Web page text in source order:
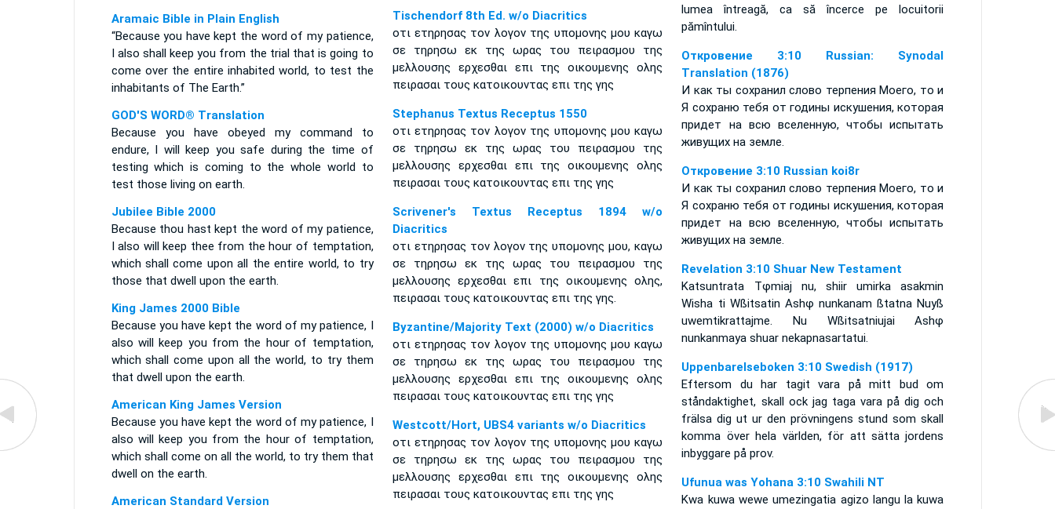
Aramaic Bible in Plain English
“Because you have kept the word of my patience,
I also shall keep you from the trial that is going to
come over the entire inhabited world, to test the
inhabitants of The Earth.”
GOD'S WORD® Translation
Because you have obeyed my command to
endure, I will keep you safe during the time of
testing which is coming to the whole world to
test those living on earth.
Jubilee Bible 2000
Because thou hast kept the word of my patience,
I also will keep thee from the hour of temptation,
which shall come upon all the entire world, to try
those that dwell upon the earth.
King James 2000 Bible
Because you have kept the word of my patience, I
also will keep you from the hour of temptation,
which shall come upon all the world, to try them
that dwell upon the earth.
American King James Version
Because you have kept the word of my patience, I
also will keep you from the hour of temptation,
which shall come on all the world, to try them that
dwell on the earth.
American Standard Version
Tischendorf 8th Ed. w/o Diacritics
οτι ετηρησας τον λογον της υπομονης μου καγω
σε τηρησω εκ της ωρας του πειρασμου της
μελλουσης ερχεσθαι επι της οικουμενης ολης
πειρασαι τους κατοικουντας επι της γης
Stephanus Textus Receptus 1550
οτι ετηρησας τον λογον της υπομονης μου καγω
σε τηρησω εκ της ωρας του πειρασμου της
μελλουσης ερχεσθαι επι της οικουμενης ολης
πειρασαι τους κατοικουντας επι της γης
Scrivener's Textus Receptus 1894 w/o
Diacritics
οτι ετηρησας τον λογον της υπομονης μου, καγω
σε τηρησω εκ της ωρας του πειρασμου της
μελλουσης ερχεσθαι επι της οικουμενης ολης,
πειρασαι τους κατοικουντας επι της γης.
Byzantine/Majority Text (2000) w/o Diacritics
οτι ετηρησας τον λογον της υπομονης μου καγω
σε τηρησω εκ της ωρας του πειρασμου της
μελλουσης ερχεσθαι επι της οικουμενης ολης
πειρασαι τους κατοικουντας επι της γης
Westcott/Hort, UBS4 variants w/o Diacritics
οτι ετηρησας τον λογον της υπομονης μου καγω
σε τηρησω εκ της ωρας του πειρασμου της
μελλουσης ερχεσθαι επι της οικουμενης ολης
πειρασαι τους κατοικουντας επι της γης
lumea întreagă, ca să încerce pe locuitorii
pămîntului.
Откровение 3:10 Russian: Synodal
Translation (1876)
И как ты сохранил слово терпения Моего, то и
Я сохраню тебя от годины искушения, которая
придет на всю вселенную, чтобы испытать
живущих на земле.
Откровение 3:10 Russian koi8r
И как ты сохранил слово терпения Моего, то и
Я сохраню тебя от годины искушения, которая
придет на всю вселенную, чтобы испытать
живущих на земле.
Revelation 3:10 Shuar New Testament
Katsuntrata Tφmiaj nu, shiir umirka asakmin
Wisha ti Wßitsatin Ashφ nunkanam ßtatna Nuyß
uwemtikrattajme. Nu Wßitsatniujai Ashφ
nunkanmaya shuar nekapnasartatui.
Uppenbarelseboken 3:10 Swedish (1917)
Eftersom du har tagit vara på mitt bud om
ståndaktighet, skall ock jag taga vara på dig och
frälsa dig ut ur den prövningens stund som skall
komma över hela världen, för att sätta jordens
inbyggare på prov.
Ufunua was Yohana 3:10 Swahili NT
Kwa kuwa wewe umezingatia agizo langu la kuwa